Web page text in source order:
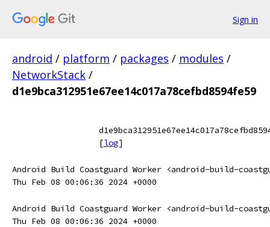
Sign in
android / platform / packages / modules /
NetworkStack /
d1e9bca312951e67ee14c017a78cefbd8594fe59
[log]
Android Build Coastguard Worker <android-build-
Thu Feb 08 00:06:36 2024 +0000
Android Build Coastguard Worker <android-build-
Thu Feb 08 00:06:36 2024 +0000